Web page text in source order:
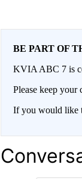
BE PART OF
KVIA ABC 7 is
Please keep
If you would like